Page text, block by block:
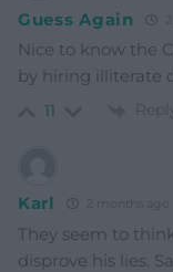
Guess Again
Nice to know the
by hiring illiterate
11 Reply
Karl 2 months ago
They seem to
disprove his lies.